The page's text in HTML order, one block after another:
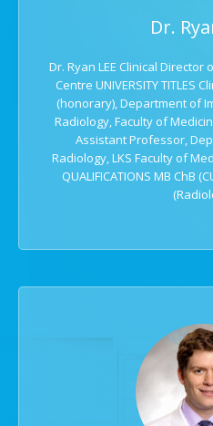
Dr.
Dr. Ryan LEE Clinical Director
Centre UNIVERSITY TITLES
(honorary), Department of
Radiology, Faculty of
Assistant Professor,
Radiology, LKS Faculty of
QUALIFICATIONS MB ChB